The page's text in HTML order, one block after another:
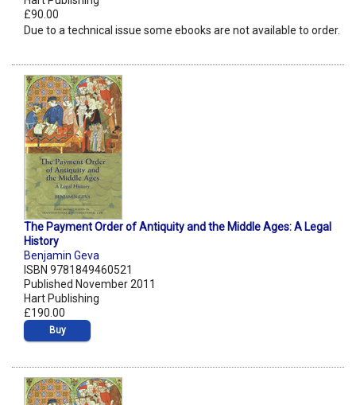
£90.00
Due to a technical issue some ebooks are not available to order.
The Payment Order of Antiquity and the Middle Ages: A Legal
History
Benjamin Geva
ISBN 9781849460521
Published November 2011
Hart Publishing
£190.00
Buy